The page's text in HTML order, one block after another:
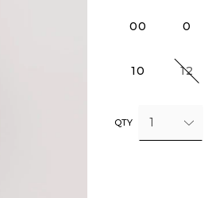
00 0
10 12
QTY 1